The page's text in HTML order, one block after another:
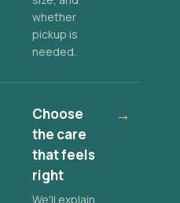
whether
pickup is
needed.
Choose
the care
that feels
right
We'll explain
→